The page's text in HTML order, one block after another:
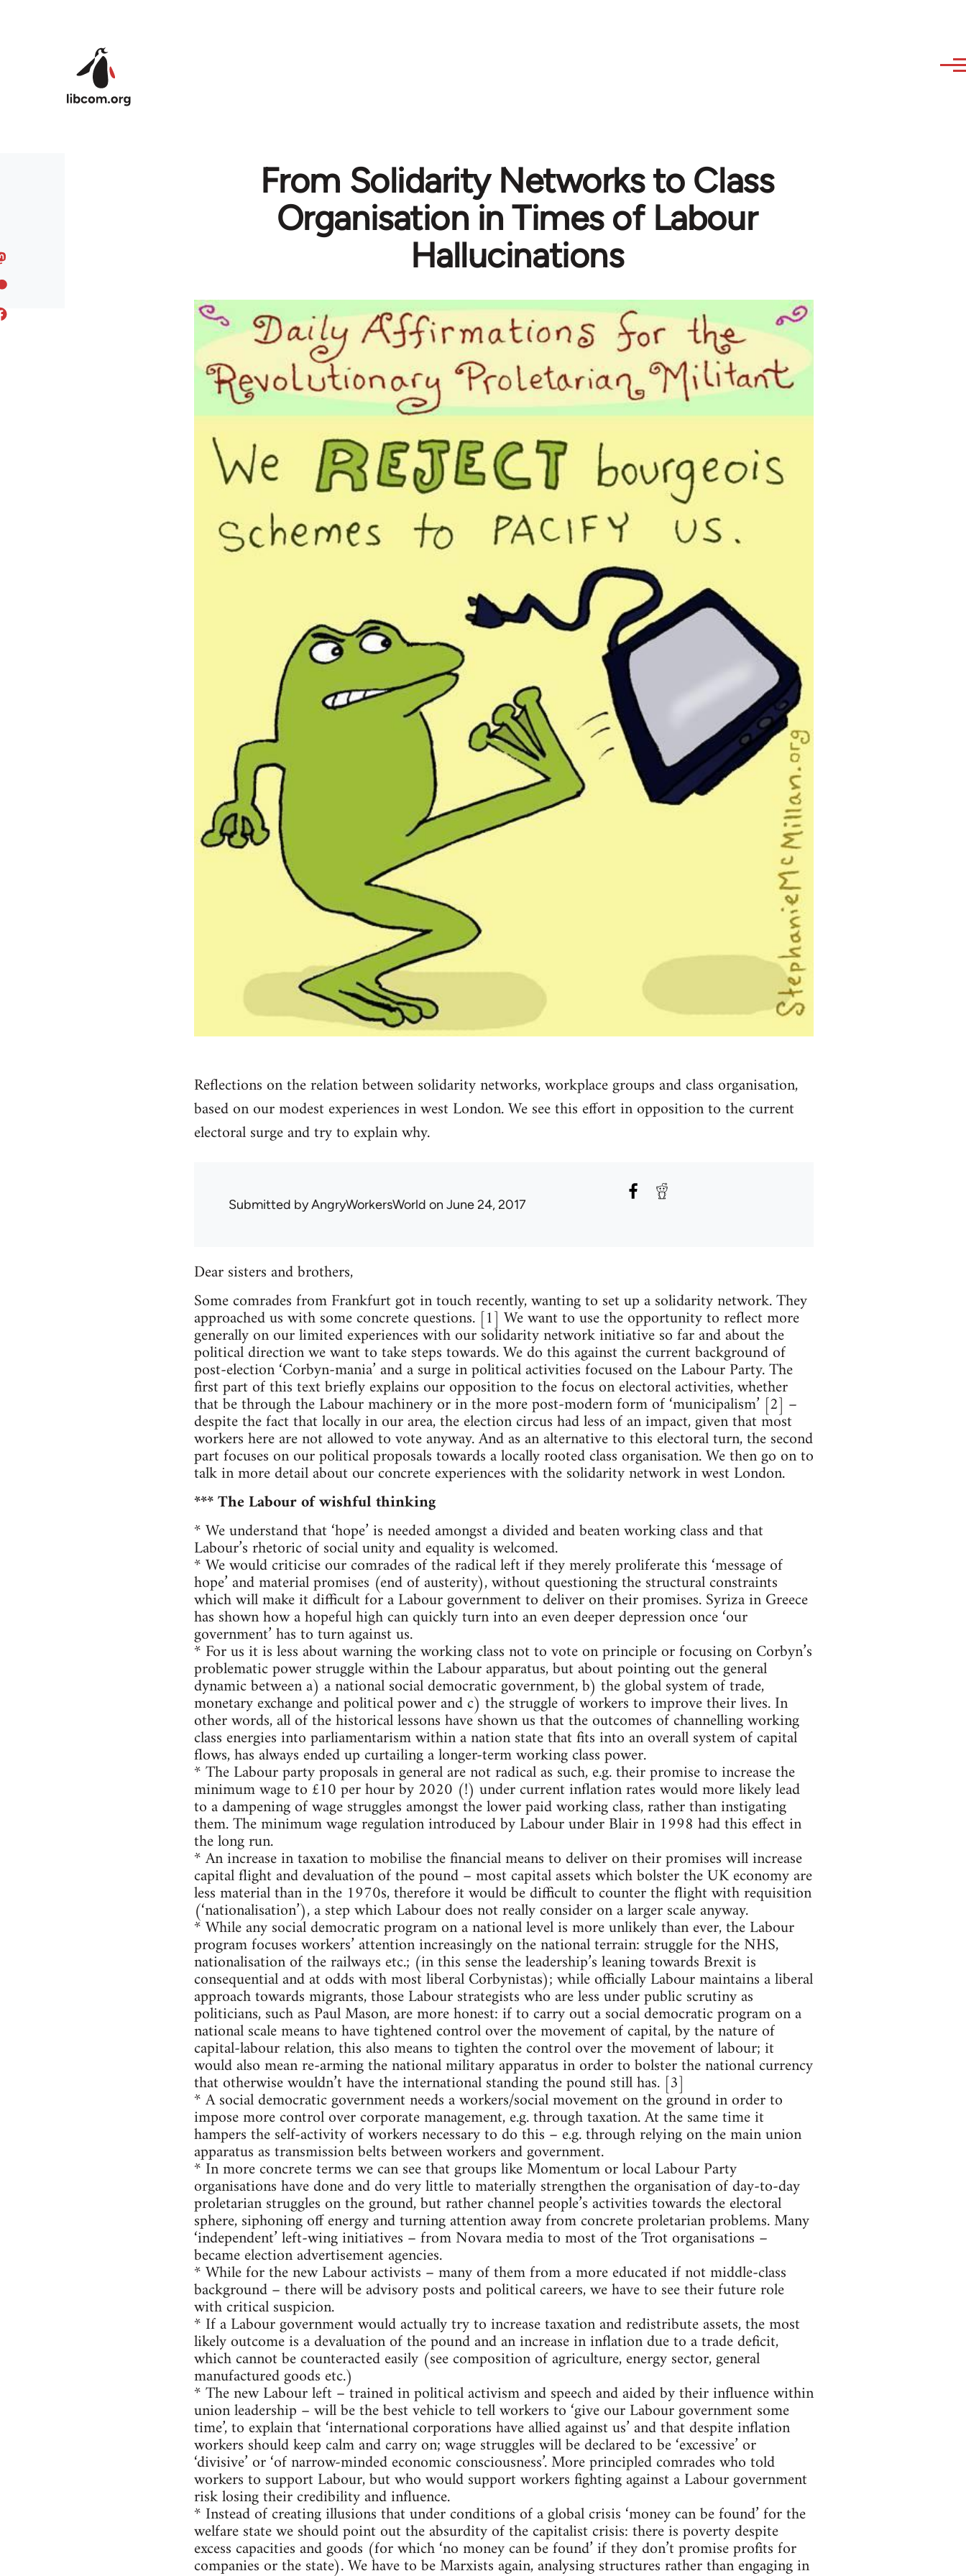
From Solidarity Networks to Class
Organisation in Times of Labour
Hallucinations
Reflections on the relation between solidarity networks, workplace groups and class organisation,
based on our modest experiences in west London. We see this effort in opposition to the current
electoral surge and try to explain why.
Submitted byAngryWorkersWorld on June 24, 2017
Dear sisters and brothers,
Some comrades from Frankfurt got in touch recently, wanting to set up a solidarity network. They
approached us with some concrete questions. [1] We want to use the opportunity to reflect more
generally on our limited experiences with our solidarity network initiative so far and about the
political direction we want to take steps towards. We do this against the current background of
post-election ‘Corbyn-mania’ and a surge in political activities focused on the Labour Party. The
first part of this text briefly explains our opposition to the focus on electoral activities, whether
that be through the Labour machinery or in the more post-modern form of ‘municipalism’ [2] –
despite the fact that locally in our area, the election circus had less of an impact, given that most
workers here are not allowed to vote anyway. And as an alternative to this electoral turn, the second
part focuses on our political proposals towards a locally rooted class organisation. We then go on to
talk in more detail about our concrete experiences with the solidarity network in west London.
*** The Labour of wishful thinking
* We understand that ‘hope’ is needed amongst a divided and beaten working class and that
Labour’s rhetoric of social unity and equality is welcomed.
* We would criticise our comrades of the radical left if they merely proliferate this ‘message of
hope’ and material promises (end of austerity), without questioning the structural constraints
which will make it difficult for a Labour government to deliver on their promises. Syriza in Greece
has shown how a hopeful high can quickly turn into an even deeper depression once ‘our
government’ has to turn against us.
* For us it is less about warning the working class not to vote on principle or focusing on Corbyn’s
problematic power struggle within the Labour apparatus, but about pointing out the general
dynamic between a) a national social democratic government, b) the global system of trade,
monetary exchange and political power and c) the struggle of workers to improve their lives. In
other words, all of the historical lessons have shown us that the outcomes of channelling working
class energies into parliamentarism within a nation state that fits into an overall system of capital
flows, has always ended up curtailing a longer-term working class power.
* The Labour party proposals in general are not radical as such, e.g. their promise to increase the
minimum wage to £10 per hour by 2020 (!) under current inflation rates would more likely lead
to a dampening of wage struggles amongst the lower paid working class, rather than instigating
them. The minimum wage regulation introduced by Labour under Blair in 1998 had this effect in
the long run.
* An increase in taxation to mobilise the financial means to deliver on their promises will increase
capital flight and devaluation of the pound – most capital assets which bolster the UK economy are
less material than in the 1970s, therefore it would be difficult to counter the flight with requisition
(‘nationalisation’), a step which Labour does not really consider on a larger scale anyway.
* While any social democratic program on a national level is more unlikely than ever, the Labour
program focuses workers’ attention increasingly on the national terrain: struggle for the NHS,
nationalisation of the railways etc.; (in this sense the leadership’s leaning towards Brexit is
consequential and at odds with most liberal Corbynistas); while officially Labour maintains a liberal
approach towards migrants, those Labour strategists who are less under public scrutiny as
politicians, such as Paul Mason, are more honest: if to carry out a social democratic program on a
national scale means to have tightened control over the movement of capital, by the nature of
capital-labour relation, this also means to tighten the control over the movement of labour; it
would also mean re-arming the national military apparatus in order to bolster the national currency
that otherwise wouldn’t have the international standing the pound still has. [3]
* A social democratic government needs a workers/social movement on the ground in order to
impose more control over corporate management, e.g. through taxation. At the same time it
hampers the self-activity of workers necessary to do this – e.g. through relying on the main union
apparatus as transmission belts between workers and government.
* In more concrete terms we can see that groups like Momentum or local Labour Party
organisations have done and do very little to materially strengthen the organisation of day-to-day
proletarian struggles on the ground, but rather channel people’s activities towards the electoral
sphere, siphoning off energy and turning attention away from concrete proletarian problems. Many
‘independent’ left-wing initiatives – from Novara media to most of the Trot organisations –
became election advertisement agencies.
* While for the new Labour activists – many of them from a more educated if not middle-class
background – there will be advisory posts and political careers, we have to see their future role
with critical suspicion.
* If a Labour government would actually try to increase taxation and redistribute assets, the most
likely outcome is a devaluation of the pound and an increase in inflation due to a trade deficit,
which cannot be counteracted easily (see composition of agriculture, energy sector, general
manufactured goods etc.)
* The new Labour left – trained in political activism and speech and aided by their influence within
union leadership – will be the best vehicle to tell workers to ‘give our Labour government some
time’, to explain that ‘international corporations have allied against us’ and that despite inflation
workers should keep calm and carry on; wage struggles will be declared to be ‘excessive’ or
‘divisive’ or ‘of narrow-minded economic consciousness’. More principled comrades who told
workers to support Labour, but who would support workers fighting against a Labour government
risk losing their credibility and influence.
* Instead of creating illusions that under conditions of a global crisis ‘money can be found’ for the
welfare state we should point out the absurdity of the capitalist crisis: there is poverty despite
excess capacities and goods (for which ‘no money can be found’ if they don’t promise profits for
companies or the state). We have to be Marxists again, analysing structures rather than engaging in